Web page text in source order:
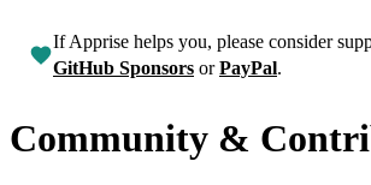
If Apprise helps you, please consider
GitHub Sponsors orPayPal.
Community &